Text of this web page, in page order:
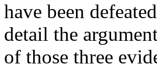
have been
detail the
of those three